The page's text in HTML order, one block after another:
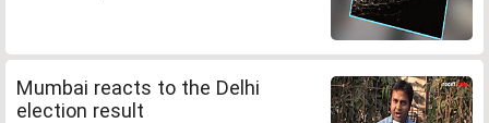
Mumbai reacts to the Delhi
election result